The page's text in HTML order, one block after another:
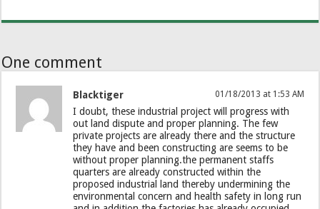
One comment
Blacktiger 01/18/2013 at 1:53 AM
I doubt, these industrial project will progress with
out land dispute and proper planning. The few
private projects are already there and the structure
they have and been constructing are seems to be
without proper planning.the permanent staffs
quarters are already constructed within the
proposed industrial land thereby undermining the
environmental concern and health safety in long run